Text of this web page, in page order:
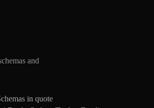
and
in quote